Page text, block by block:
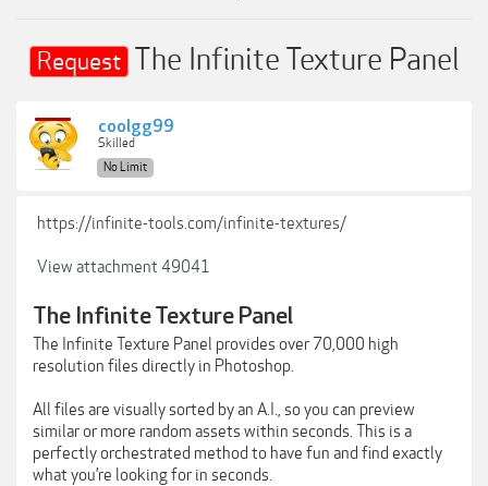
Request The Infinite Texture Panel
coolgg99
Skilled
No Limit
https://infinite-tools.com/infinite-textures/
View attachment 49041
The Infinite Texture Panel
The Infinite Texture Panel provides over 70,000 high
resolution files directly in Photoshop.
All files are visually sorted by an A.I., so you can preview
similar or more random assets within seconds. This is a
perfectly orchestrated method to have fun and find exactly
what you’re looking for in seconds.